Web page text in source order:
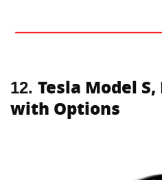
12. Tesla Model
with Options